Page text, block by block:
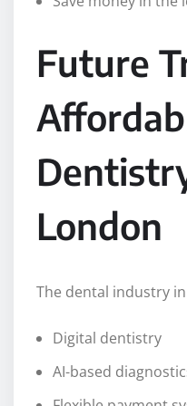
Future
London
The dental industry
Digital dentistry
AI-based